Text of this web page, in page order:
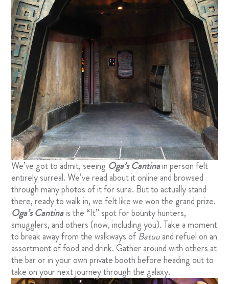
We’ve got to admit, seeing Oga’s Cantinain person felt
entirely surreal. We’ve read about it online and browsed
through many photos of it for sure. But to actually stand
there, ready to walk in, we felt like we won the grand prize.
Oga’s Cantinais the “It” spot for bounty hunters,
smugglers, and others (now, including you). Take a moment
to break away from the walkways ofBatuuand refuel on an
assortment of food and drink. Gather around with others at
the bar or in your own private booth before heading out to
take on your next journey through the galaxy.